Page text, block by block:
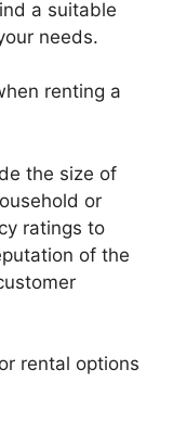
a suitable
needs.
renting a
the size of
or
ratings to
of the
rental options